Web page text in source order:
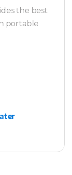
the best
portable